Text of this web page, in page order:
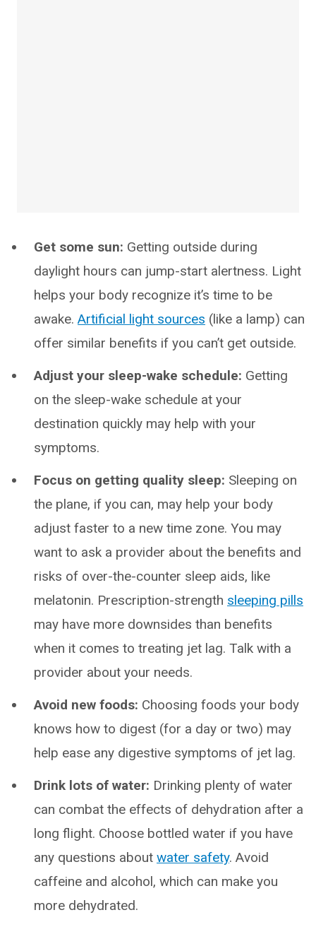
Get some sun: Getting outside during
daylight hours can jump-start alertness. Light
helps your body recognize it’s time to be
awake. Artificial light sources (like a lamp) can
offer similar benefits if you can’t get outside.
Adjust your sleep-wake schedule: Getting
on the sleep-wake schedule at your
destination quickly may help with your
symptoms.
Focus on getting quality sleep: Sleeping on
the plane, if you can, may help your body
adjust faster to a new time zone. You may
want to ask a provider about the benefits and
risks of over-the-counter sleep aids, like
melatonin. Prescription-strength sleeping pills
may have more downsides than benefits
when it comes to treating jet lag. Talk with a
provider about your needs.
Avoid new foods: Choosing foods your body
knows how to digest (for a day or two) may
help ease any digestive symptoms of jet lag.
Drink lots of water: Drinking plenty of water
can combat the effects of dehydration after a
long flight. Choose bottled water if you have
any questions about water safety. Avoid
caffeine and alcohol, which can make you
more dehydrated.